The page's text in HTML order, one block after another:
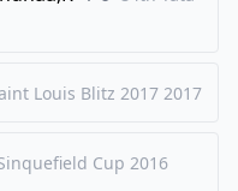
Louis Blitz 2017 2017
Cup 2016